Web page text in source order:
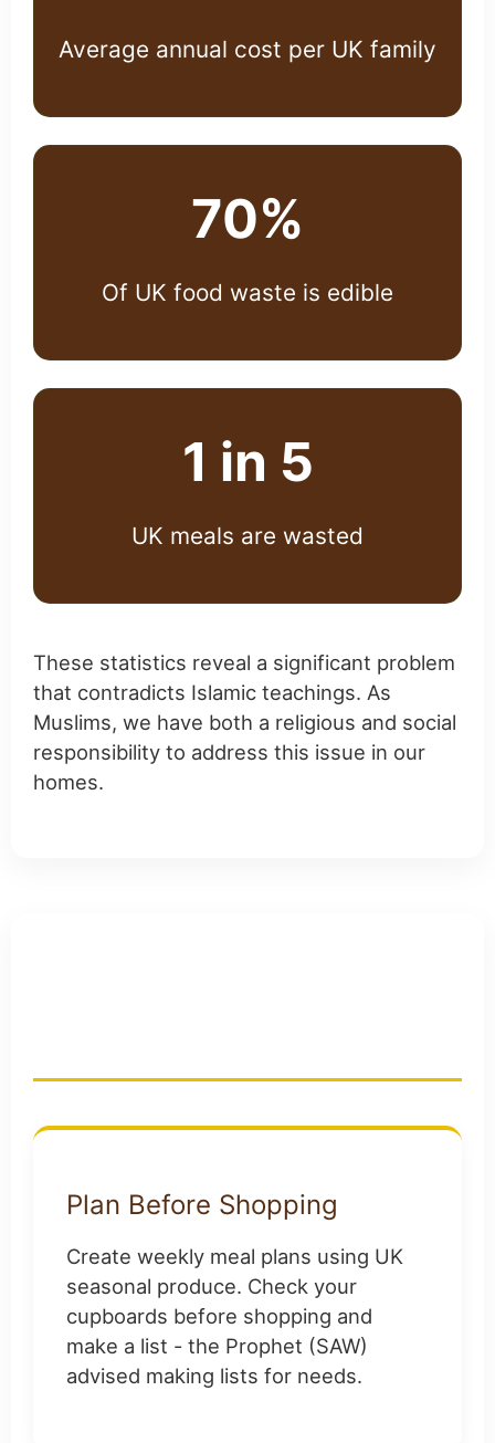
Average annual cost per UK family
70%
Of UK food waste is edible
1 in 5
UK meals are wasted
These statistics reveal a significant problem
that contradicts Islamic teachings. As
Muslims, we have both a religious and social
responsibility to address this issue in our
homes.
Plan Before Shopping
Create weekly meal plans using UK
seasonal produce. Check your
cupboards before shopping and
make a list - the Prophet (SAW)
advised making lists for needs.